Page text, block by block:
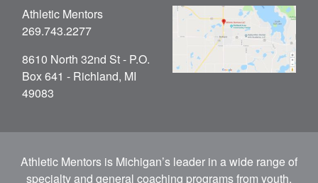
Athletic Mentors
269.743.2277
8610 North 32nd St - P.O.
Box 641 - Richland, MI
49083
Athletic Mentors is Michigan’s leader in a wide range of
specialty and general coaching programs from youth,